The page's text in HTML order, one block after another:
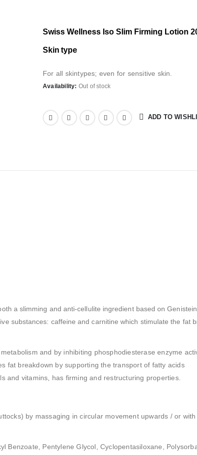
Swiss Wellness Iso Slim Firming Lotion
S kin type
For all skintypes; even for sensitive skin.
Availability: Out of stock
ADD TO
a slimming and anti-cellulite ingredient based on
substances: caffeine and carnitine which stimulate the fat
and by inhibiting phosphodiesterase enzyme
fat breakdown by supporting the transport of fatty acids
and vitamins, has firming and restructuring properties.
by massaging in circular movement upwards / or
Benzoate, Pentylene Glycol, Cyclopentasiloxane,